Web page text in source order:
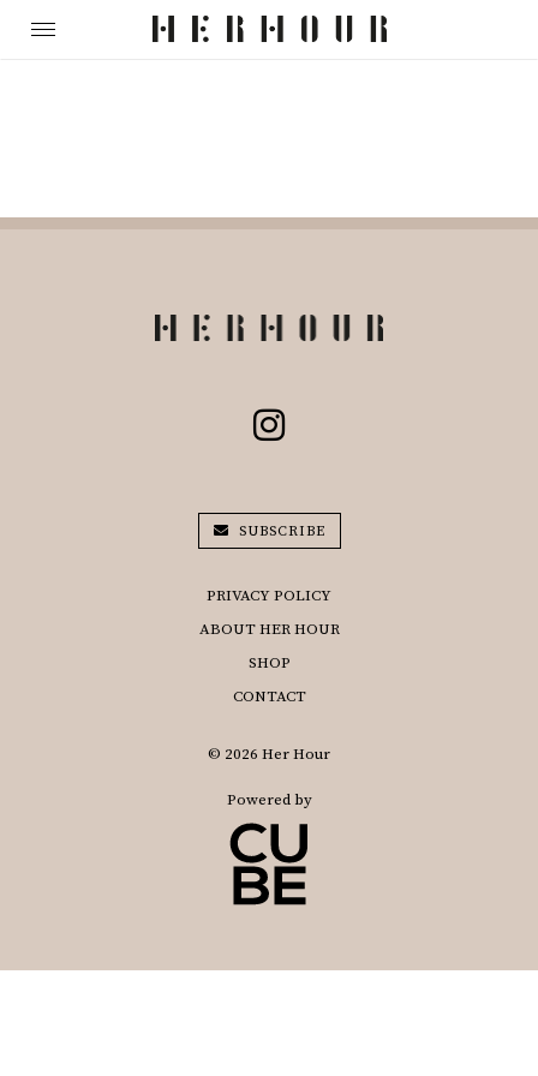
PRIVACY POLICY
ABOUT HER HOUR
SUBSCRIBE
SHOP
CONTACT
© 2026 Her Hour
Powered by